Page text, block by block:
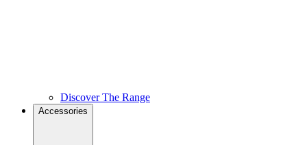
Discover The Range
Accessories